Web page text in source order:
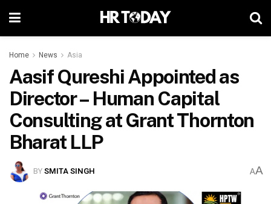
Home News Asia
Aasif Qureshi Appointed as
Director – Human Capital
Consulting at Grant Thornton
Bharat LLP
BYSMITA SINGH AA